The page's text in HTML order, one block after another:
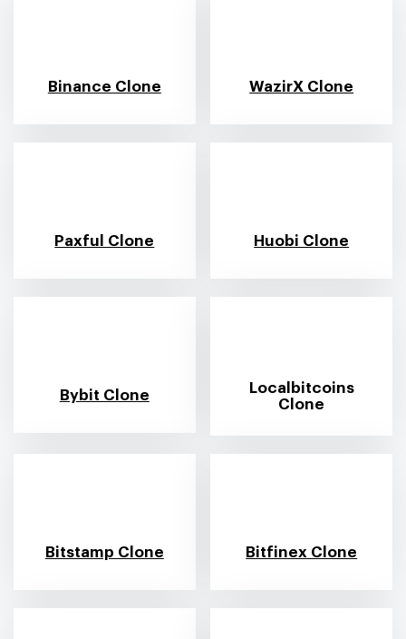
Binance Clone WazirX Clone
Paxful Clone Huobi Clone
Bybit Clone
Localbitcoins
Clone
Bitstamp Clone Bitfinex Clone